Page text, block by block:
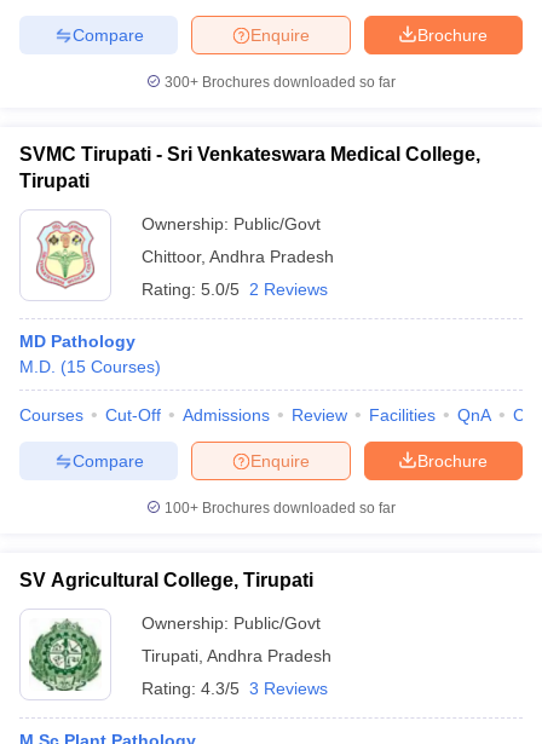
Brochure
Enquire
Compare
300+ Brochures downloaded so far
SVMC Tirupati - Sri Venkateswara Medical College,
Tirupati
Ownership: Public/Govt
Chittoor, Andhra Pradesh
Rating: 5.0/5 2 Reviews
MD Pathology
M.D. (15 Courses)
Courses Cut-Off Admissions Review Facilities QnA
Brochure
Enquire
Compare
100+ Brochures downloaded so far
SV Agricultural College, Tirupati
Ownership: Public/Govt
Tirupati Andhra Pradesh
Rating: 4.3/5 3 Reviews